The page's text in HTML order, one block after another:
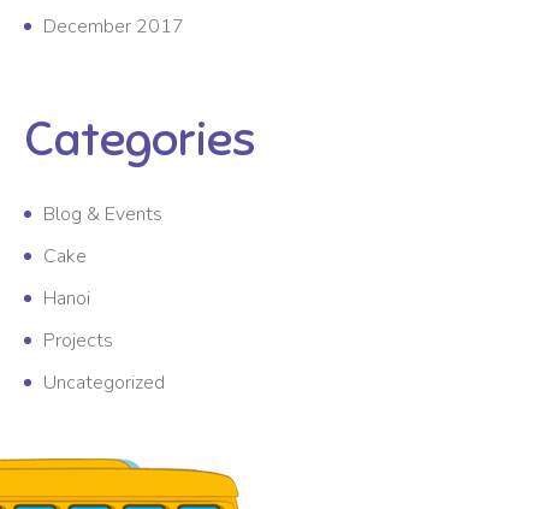
December 2017
Categories
Blog & Events
Cake
Hanoi
Projects
Uncategorized